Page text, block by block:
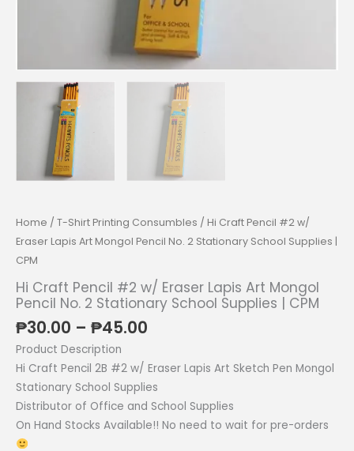
Home / T-Shirt Printing Consumbles / Hi Craft Pencil #2 w/
Eraser Lapis Art Mongol Pencil No. 2 Stationary School Supplies |
CPM
Hi Craft Pencil #2 w/ Eraser Lapis Art Mongol
Pencil No. 2 Stationary School Supplies | CPM
₱30.00 – ₱45.00
₱30.00
through
₱45.00
Product Description
Hi Craft Pencil 2B #2 w/ Eraser Lapis Art Sketch Pen Mongol
Stationary School Supplies
Distributor of Office and School Supplies
On Hand Stocks Available!! No need to wait for pre-orders